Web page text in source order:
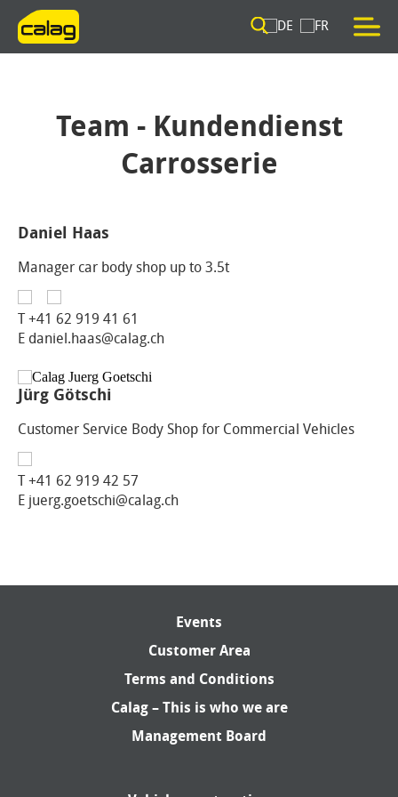
Team - Kundendienst
Carrosserie
Daniel Haas
Manager car body shop up to 3.5t
T+41 62 919 41 61
E daniel.haas@calag.ch
Jürg Götschi
Customer Service Body Shop for Commercial Vehicles
T+41 62 919 42 57
E juerg.goetschi@calag.ch
Events
Customer Area
Terms and Conditions
Calag – This is who we are
Management Board